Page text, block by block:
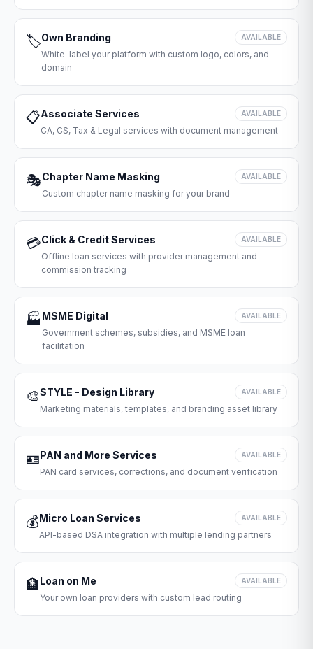
🏷️Own Branding AVAILABLE
White-label your platform with custom logo, colors, and
domain
📋Associate Services AVAILABLE
CA, CS, Tax & Legal services with document management
🎭Chapter Name Masking AVAILABLE
Custom chapter name masking for your brand
💳Click & Credit Services AVAILABLE
Offline loan services with provider management and
commission tracking
🏭 MSME Digital AVAILABLE
Government schemes, subsidies, and MSME loan
facilitation
🎨STYLE - Design Library AVAILABLE
Marketing materials, templates, and branding asset library
🪪PAN and More Services AVAILABLE
PAN card services, corrections, and document verification
💰Micro Loan Services AVAILABLE
API-based DSA integration with multiple lending partners
🏦Loan on Me AVAILABLE
Your own loan providers with custom lead routing